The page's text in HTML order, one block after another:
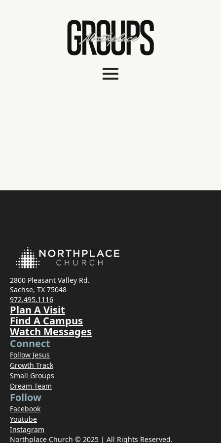
2800 Pleasant Valley Rd.
Sachse, TX 75048
972.495.1116
Plan A Visit
Find A Campus
Watch Messages
Connect
Follow Jesus
Growth Track
Small Groups
Dream Team
Follow
Facebook
Youtube
Instagram
Northplace Church © 2025 | All Rights Reserved.